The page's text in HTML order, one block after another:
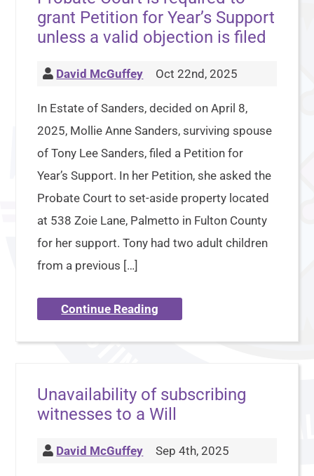
grant Petition for Year’s Support
unless a valid objection is filed
David McGuffey Oct 22nd, 2025
In Estate of Sanders, decided on April 8,
2025, Mollie Anne Sanders, surviving spouse
of Tony Lee Sanders, filed a Petition for
Year’s Support. In her Petition, she asked the
Probate Court to set-aside property located
at 538 Zoie Lane, Palmetto in Fulton County
for her support. Tony had two adult children
from a previous […]
Continue Reading
Unavailability of subscribing
witnesses to a Will
David McGuffey Sep 4th, 2025